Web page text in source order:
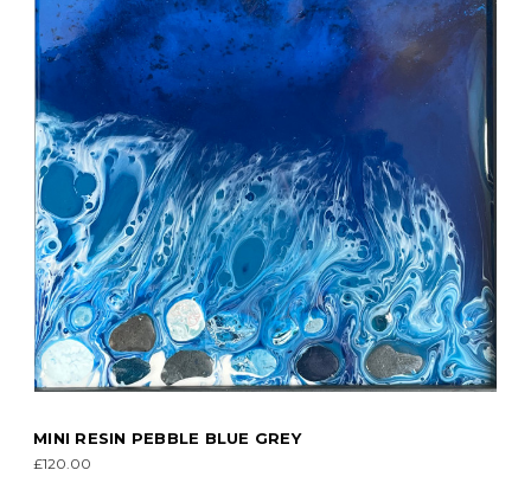
MINI RESIN PEBBLE BLUE GREY
£120.00